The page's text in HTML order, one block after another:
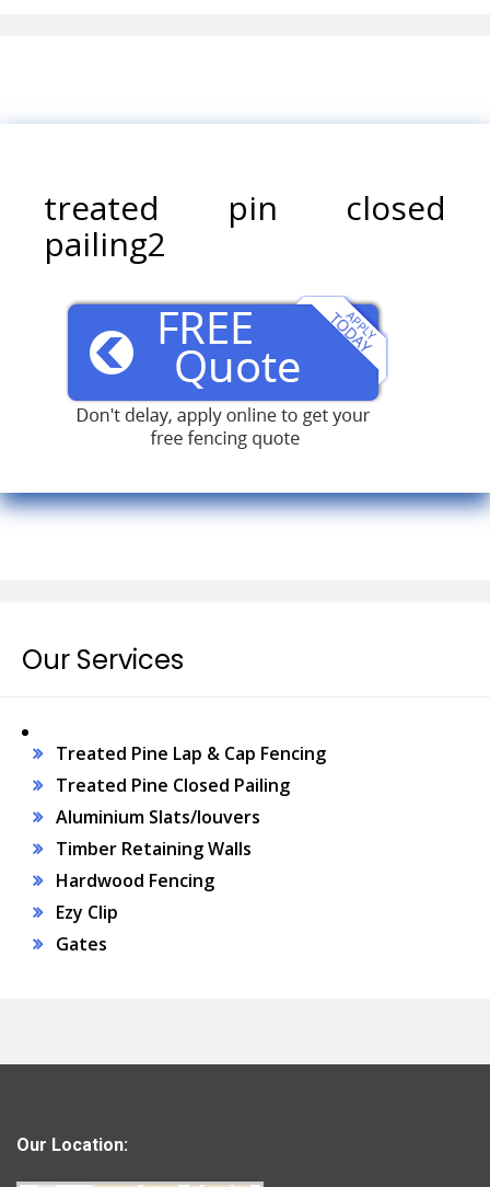
treated pin closed
pailing2
Our Services
Treated Pine Lap & Cap Fencing
Treated Pine Closed Pailing
Aluminium Slats/louvers
Timber Retaining Walls
Hardwood Fencing
Ezy Clip
Gates
Our Location: